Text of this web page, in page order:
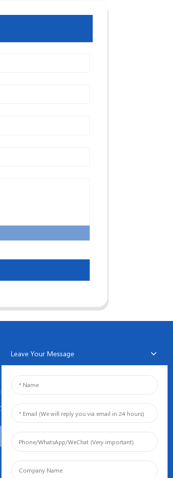
NEWSLETTERS
Enter your email and we’ll send
you latest information plans.
Inquiry Now
Leave Your Message